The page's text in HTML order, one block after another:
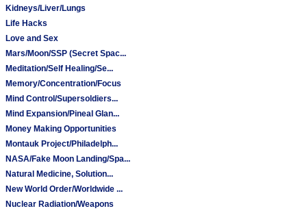
Kidneys/Liver/Lungs
Life Hacks
Love and Sex
Mars/Moon/SSP (Secret Spac...
Meditation/Self Healing/Se...
Memory/Concentration/Focus
Mind Control/Supersoldiers...
Mind Expansion/Pineal Glan...
Money Making Opportunities
Montauk Project/Philadelph...
NASA/Fake Moon Landing/Spa...
Natural Medicine, Solution...
New World Order/Worldwide ...
Nuclear Radiation/Weapons